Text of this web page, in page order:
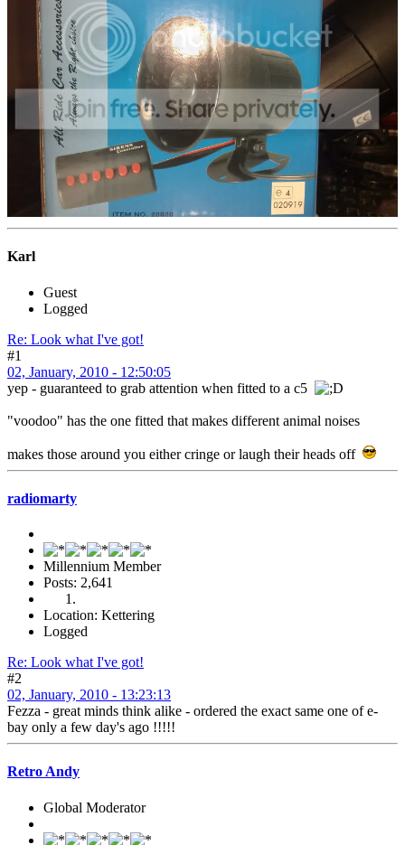
Karl
Guest
Logged
Re: Look what I've got!
#1
02, January, 2010 - 12:50:05
yep - guaranteed to grab attention when fitted to a c5
"voodoo" has the one fitted that makes different animal noises
makes those around you either cringe or laugh their heads off
radiomarty
Millennium Member
Posts: 2,641
Location: Kettering
Logged
Re: Look what I've got!
#2
02, January, 2010 - 13:23:13
Fezza - great minds think alike - ordered the exact same one of e-
bay only a few day's ago !!!!!
Retro Andy
Global Moderator